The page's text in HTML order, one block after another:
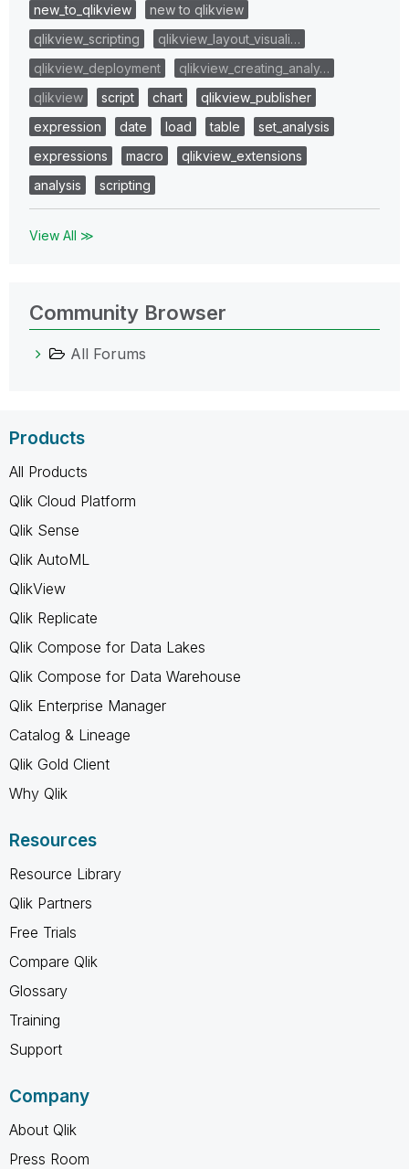
new_to_qlikview
new to qlikview
qlikview_scripting
qlikview_layout_visuali…
qlikview_deployment
qlikview_creating_analy…
qlikview
script chart
qlikview_publisher
expression
date load table
set_analysis
expressions
macro
qlikview_extensions
analysis
scripting
View All ≫
Community Browser
All Forums
Products
All Products
Qlik Cloud Platform
Qlik Sense
Qlik AutoML
QlikView
Qlik Replicate
Qlik Compose for Data Lakes
Qlik Compose for Data Warehouse
Qlik Enterprise Manager
Catalog & Lineage
Qlik Gold Client
Why Qlik
Resources
Resource Library
Qlik Partners
Free Trials
Compare Qlik
Glossary
Training
Support
Company
About Qlik
Press Room